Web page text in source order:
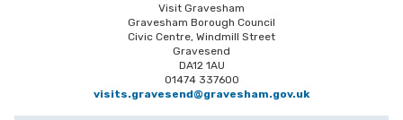
Visit Gravesham
Gravesham Borough Council
Civic Centre, Windmill Street
Gravesend
DA12 1AU
01474 337600
visits.gravesend@gravesham.gov.uk